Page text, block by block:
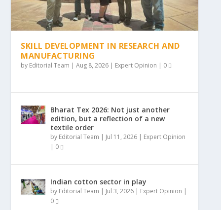
SKILL DEVELOPMENT IN RESEARCH AND
MANUFACTURING
by Editorial Team |Aug 8, 2026 | Expert Opinion | 0
Bharat Tex 2026: Not just another
edition, but a reflection of a new
textile order
by Editorial Team | Jul 11, 2026 | Expert Opinion
| 0
Indian cotton sector in play
by Editorial Team | Jul 3, 2026 | Expert Opinion |
0